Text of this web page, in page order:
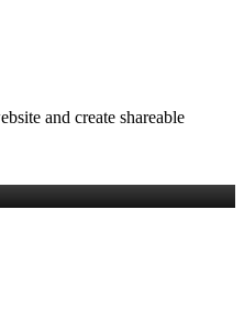
and create shareable